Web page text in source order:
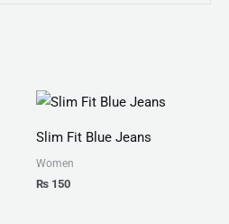
Slim Fit Blue Jeans
Women
₨ 150